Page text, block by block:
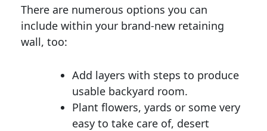
There are numerous options you can
include within your brand-new retaining
wall, too:
Add layers with steps to produce
usable backyard room.
Plant flowers, yards or some very
easy to take care of, desert